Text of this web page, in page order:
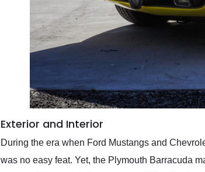
Exterior and Interior
During the era when Ford Mustangs and
was no easy feat. Yet, the Plymouth Barracuda